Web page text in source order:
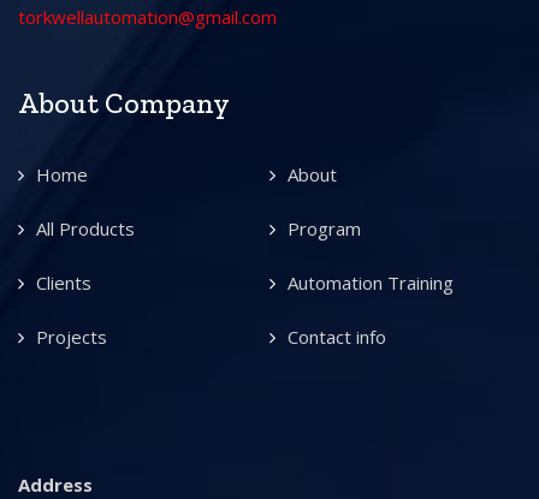
torkwellautomation@gmail.com
About Company
Home About
All Products Program
Clients Automation Training
Projects Contact info
Address